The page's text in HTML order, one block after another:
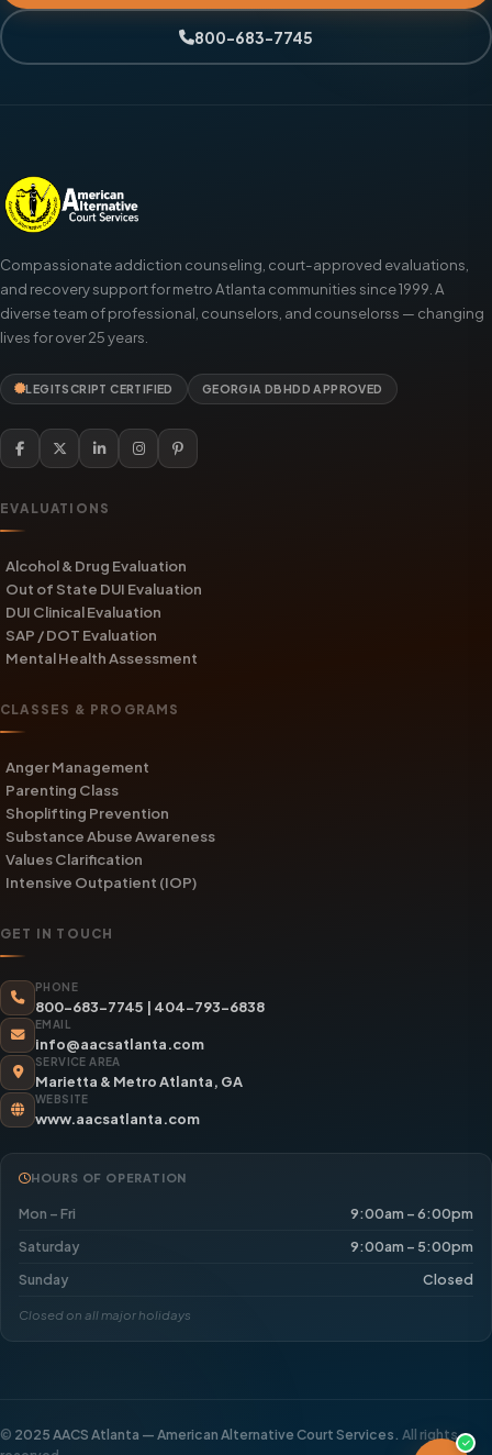
800-683-7745
Compassionate addiction counseling, court-approved evaluations,
and recovery support for metro Atlanta communities since 1999. A
diverse team of professional, counselors, and counselorss — changing
lives for over 25 years.
LEGITSCRIPT CERTIFIED GEORGIA DBHDD APPROVED
EVALUATIONS
Alcohol & Drug Evaluation
Out of State DUI Evaluation
DUI Clinical Evaluation
SAP / DOT Evaluation
Mental Health Assessment
CLASSES & PROGRAMS
Anger Management
Parenting Class
Shoplifting Prevention
Substance Abuse Awareness
Values Clarification
Intensive Outpatient (IOP)
GET IN TOUCH
PHONE
800-683-7745 | 404-793-6838
EMAIL
info@aacsatlanta.com
SERVICE AREA
Marietta & Metro Atlanta, GA
WEBSITE
www.aacsatlanta.com
HOURS OF OPERATION
Mon – Fri
9:00am – 6:00pm
Saturday
9:00am – 5:00pm
Sunday
Closed
Closed on all major holidays
© 2025 AACS Atlanta — American Alternative Court Services. All rights